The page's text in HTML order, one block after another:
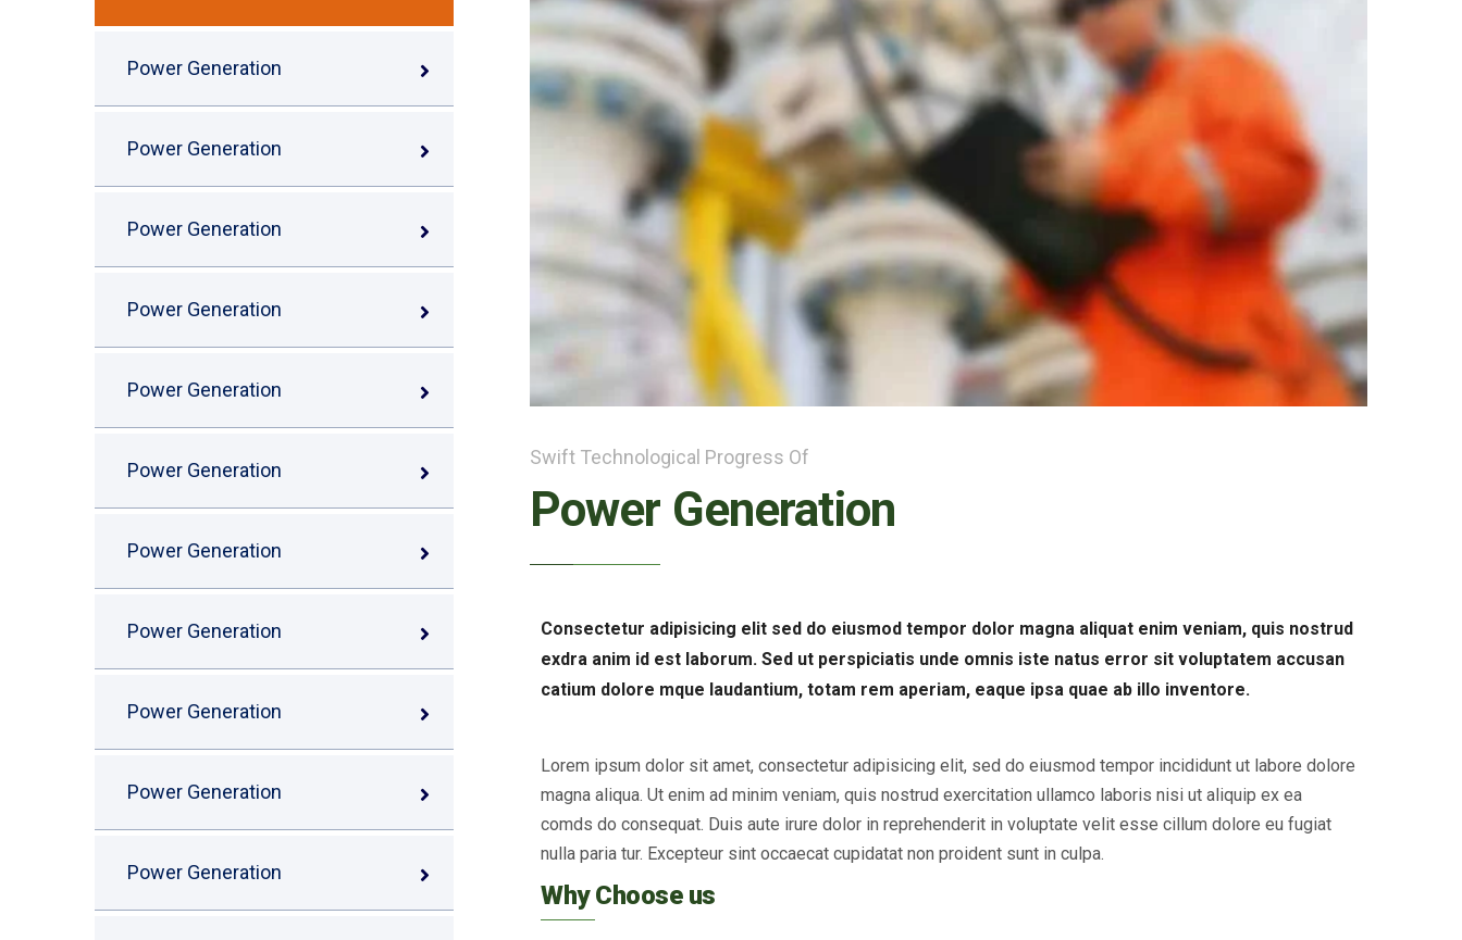
Power Generation
Power Generation
Power Generation
Power Generation
Power Generation
Power Generation
Power Generation
Power Generation
Power Generation
Power Generation
Power Generation
Swift Technological Progress Of
Power Generation
Consectetur adipisicing elit sed do eiusmod tempor dolor magna aliquat enim veniam, quis nostrud
exdra anim id est laborum. Sed ut perspiciatis unde omnis iste natus error sit voluptatem accusan
catium dolore mque laudantium, totam rem aperiam, eaque ipsa quae ab illo inventore.
Lorem ipsum dolor sit amet, consectetur adipisicing elit, sed do eiusmod tempor incididunt ut labore dolore
magna aliqua. Ut enim ad minim veniam, quis nostrud exercitation ullamco laboris nisi ut aliquip ex ea
comds do consequat. Duis aute irure dolor in reprehenderit in voluptate velit esse cillum dolore eu fugiat
nulla paria tur. Excepteur sint occaecat cupidatat non proident sunt in culpa.
Why Choose us